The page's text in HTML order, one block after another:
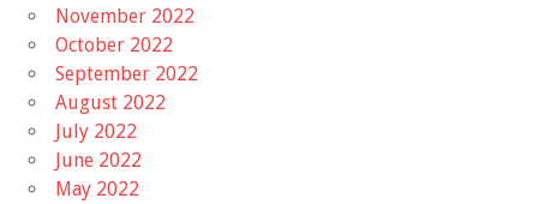
November 2022
October 2022
September 2022
August 2022
July 2022
June 2022
May 2022